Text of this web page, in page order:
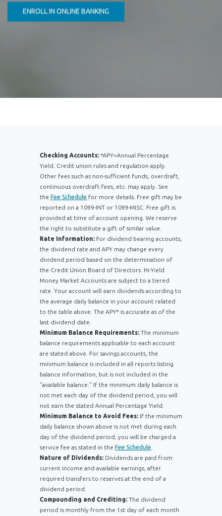
ENROLL IN ONLINE BANKING
Checking Accounts: *APY=Annual Percentage
Yield. Credit union rules and regulation apply.
Other fees such as non-sufficient funds, overdraft,
continuous overdraft fees, etc. may apply. See
the Fee Schedule for more details. Free gift may be
reported on a 1099-INT or 1099-MISC. Free gift is
provided at time of account opening. We reserve
the right to substitute a gift of similar value.
Rate Information: For dividend bearing accounts,
the dividend rate and APY may change every
dividend period based on the determination of
the Credit Union Board of Directors. Hi-Yield
Money Market Accounts are subject to a tiered
rate. Your account will earn dividends according to
the average daily balance in your account related
to the table above. The APY* is accurate as of the
last dividend date.
Minimum Balance Requirements: The minimum
balance requirements applicable to each account
are stated above. For savings accounts, the
minimum balance is included in all reports listing
balance information, but is not included in the
"available balance." If the minimum daily balance is
not met each day of the dividend period, you will
not earn the stated Annual Percentage Yield.
Minimum Balance to Avoid Fees: If the minimum
daily balance shown above is not met during each
day of the dividend period, you will be charged a
service fee as stated in the Fee Schedule
Nature of Dividends: Dividends are paid from
current income and available earnings, after
required transfers to reserves at the end of a
dividend period.
Compounding and Crediting: The dividend
period is monthly from the 1st day of each month